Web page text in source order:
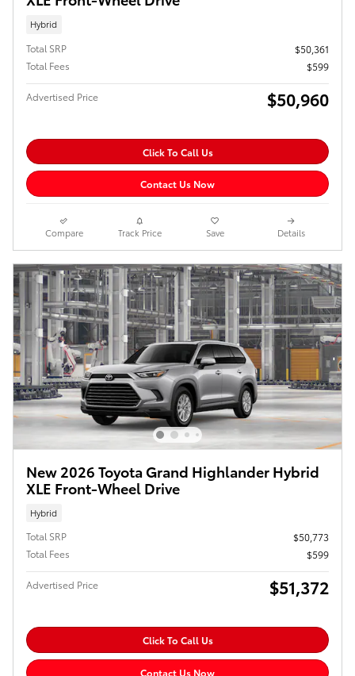
Hybrid
Total SRP
$50,361
Total Fees
$599
Advertised Price $50,960
Click To Call Us
Contact Us Now
Compare Track Price Save Details
New 2026 Toyota Grand Highlander Hybrid
XLE Front-Wheel Drive
Hybrid
Total SRP
$50,773
Total Fees
$599
Advertised Price $51,372
Click To Call Us
Contact Us Now